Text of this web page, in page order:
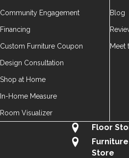
Community Engagement
Financing
Custom Furniture Coupon
Design Consultation
Shop at Home
In-Home Measure
Room Visualizer
Blog
Meet
Floor
Furniture
Store